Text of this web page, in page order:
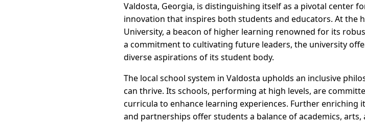
Valdosta, Georgia, is distinguishing itself as a pivotal center
innovation that inspires both students and educators. At the
University, a beacon of higher learning renowned for its
a commitment to cultivating future leaders, the university
diverse aspirations of its student body.
The local school system in Valdosta upholds an inclusive
can thrive. Its schools, performing at high levels, are
curricula to enhance learning experiences. Further enriching
and partnerships offer students a balance of academics,